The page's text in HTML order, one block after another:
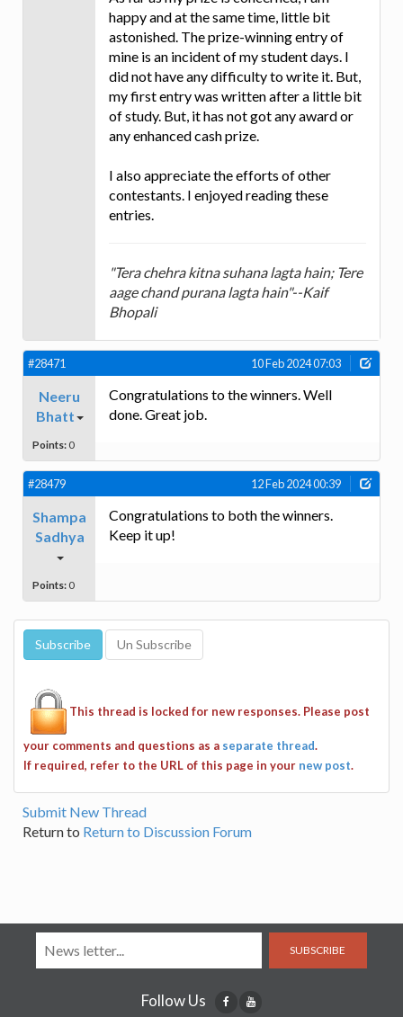
happy and at the same time, little bit
astonished. The prize-winning entry of
mine is an incident of my student days. I
did not have any difficulty to write it. But,
my first entry was written after a little bit
of study. But, it has not got any award or
any enhanced cash prize.
I also appreciate the efforts of other
contestants. I enjoyed reading these
entries.
"Tera chehra kitna suhana lagta hain; Tere
aage chand purana lagta hain"--Kaif
Bhopali
#28471 10 Feb 2024 07:03
Neeru
Bhatt
Points: 0
Congratulations to the winners. Well
done. Great job.
#28479 12 Feb 2024 00:39
Shampa
Sadhya
Points: 0
Congratulations to both the winners.
Keep it up!
This thread is locked for new responses. Please post
your comments and questions as a separate thread.
If required, refer to the URL of this page in your new post.
Submit New Thread
Return to Return to Discussion Forum
SUBSCRIBE
Follow Us